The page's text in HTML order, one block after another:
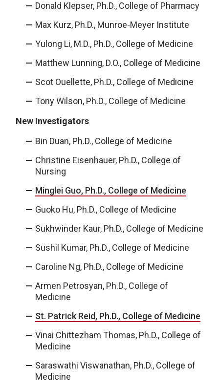
Donald Klepser, Ph.D., College of Pharmacy
Max Kurz, Ph.D., Munroe-Meyer Institute
Yulong Li, M.D., Ph.D., College of Medicine
Matthew Lunning, D.O., College of Medicine
Scot Ouellette, Ph.D., College of Medicine
Tony Wilson, Ph.D., College of Medicine
New Investigators
Bin Duan, Ph.D., College of Medicine
Christine Eisenhauer, Ph.D., College of
Nursing
Minglei Guo, Ph.D., College of Medicine
Guoko Hu, Ph.D., College of Medicine
Sukhwinder Kaur, Ph.D., College of Medicine
Sushil Kumar, Ph.D., College of Medicine
Caroline Ng, Ph.D., College of Medicine
Armen Petrosyan, Ph.D., College of
Medicine
St. Patrick Reid, Ph.D., College of Medicine
Vinai Chittezham Thomas, Ph.D., College of
Medicine
Saraswathi Viswanathan, Ph.D., College of
Medicine